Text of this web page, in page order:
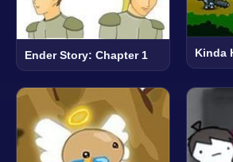
Ender Story: Chapter 1 Kinda